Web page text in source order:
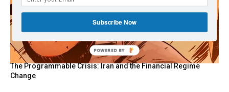
The Programmable Crisis: Iran and the Financial Regime
Change
Subscribe Now
POWERED BY